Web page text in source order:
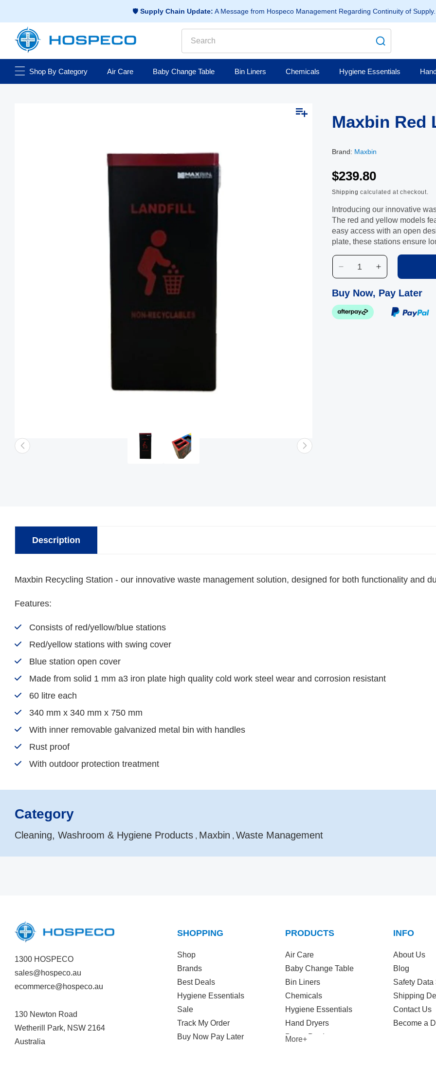
🛡️ Supply Chain Update: A Message from Hospeco Management Regarding Continuity of Supply.
Search
Shop By Category Air Care Baby Change Table Bin Liners Chemicals Hygiene Essentials
Maxbin Red
Brand: Maxbin
$239.80
Shipping calculated at checkout.
Introducing our innovative
The red and yellow models
easy access with an open
plate, these stations ensure
Decrease
quantity
for
Maxbin
Red
Land
Increase
quantity
for
Maxbin
Red
Buy Now, Pay Later
Description
Maxbin Recycling Station - our innovative waste management solution, designed for both functionality and
Features:
Consists of red/yellow/blue stations
Red/yellow stations with swing cover
Blue station open cover
Made from solid 1 mm a3 iron plate high quality cold work steel wear and corrosion resistant
60 litre each
340 mm x 340 mm x 750 mm
With inner removable galvanized metal bin with handles
Rust proof
With outdoor protection treatment
Category
Cleaning, Washroom & Hygiene Products , Maxbin , Waste Management
1300 HOSPECO
sales@hospeco.au
ecommerce@hospeco.au
130 Newton Road
Wetherill Park, NSW 2164
Australia
SHOPPING
Shop
Brands
Best Deals
Hygiene Essentials
Sale
Track My Order
Buy Now Pay Later
PRODUCTS
Air Care
Baby Change Table
Bin Liners
Chemicals
Hygiene Essentials
Hand Dryers
Paper Products
More+
INFO
About Us
Blog
Safety Data
Shipping
Contact Us
Become a
Add to list